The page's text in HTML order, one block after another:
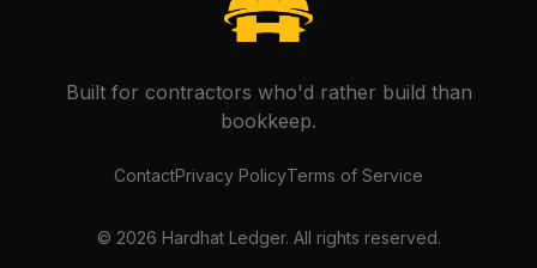
Built for contractors who'd rather build than
bookkeep.
ContactPrivacy PolicyTerms of Service
© 2026 Hardhat Ledger. All rights reserved.